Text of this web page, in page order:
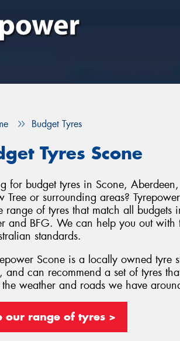
Budget Tyres
Tyres Scone
for budget tyres in Scone,
Tree or surrounding areas?
range of tyres that match all budgets
and BFG. We can help you out with
standards.
Scone is a locally owned tyre
and can recommend a set of tyres
weather and roads we have
our range of tyres >